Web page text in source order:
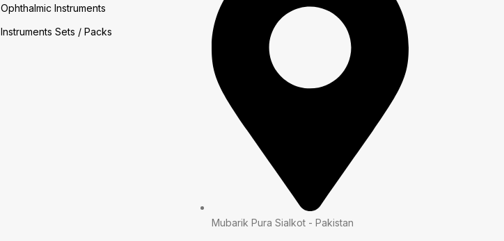
Ophthalmic Instruments
Instruments Sets / Packs
Mubarik Pura Sialkot - Pakistan